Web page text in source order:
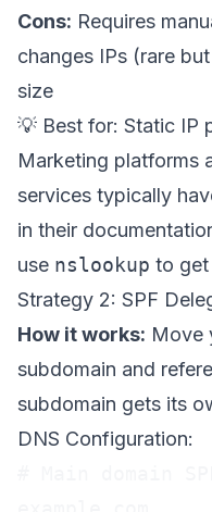
Cons: Requires
changes IPs (rare
size
💡 Best for: Static IP
Marketing platforms
services typically
in their
use nslookup to get
Strategy 2: SPF
How it works: Move
subdomain and
subdomain gets its
DNS Configuration: